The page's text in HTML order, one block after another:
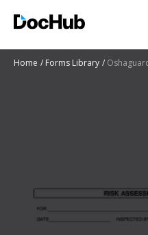
Home Forms Library